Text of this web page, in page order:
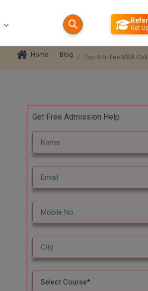
Get
Home Blog Top 9 Online MBA
Get Free Admission Help